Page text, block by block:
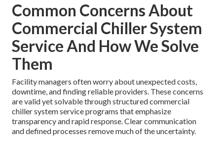
Common Concerns About
Commercial Chiller System
Service And How We Solve
Them
Facility managers often worry about unexpected costs,
downtime, and finding reliable providers. These concerns
are valid yet solvable through structured commercial
chiller system service programs that emphasize
transparency and rapid response. Clear communication
and defined processes remove much of the uncertainty.